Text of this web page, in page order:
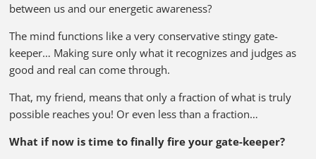
between us and our energetic awareness?
The mind functions like a very conservative stingy gate-
keeper… Making sure only what it recognizes and judges as
good and real can come through.
That, my friend, means that only a fraction of what is truly
possible reaches you! Or even less than a fraction…
What if now is time to finally fire your gate-keeper?